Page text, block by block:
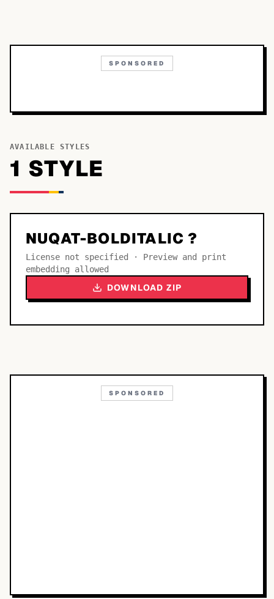
SPONSORED
AVAILABLE STYLES
1 STYLE
NUQAT-BOLDITALIC ?
License not specified · Preview and print
embedding allowed
DOWNLOAD ZIP
SPONSORED